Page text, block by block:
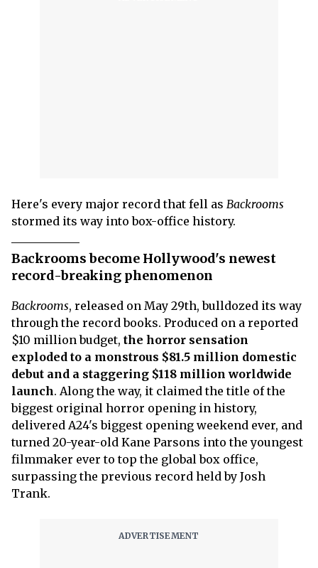
Here's every major record that fell as Backrooms
stormed its way into box-office history.
Backrooms become Hollywood's newest
record-breaking phenomenon
Backrooms, released on May 29th, bulldozed its way
through the record books. Produced on a reported
$10 million budget, the horror sensation
exploded to a monstrous $81.5 million domestic
debut and a staggering $118 million worldwide
launch. Along the way, it claimed the title of the
biggest original horror opening in history,
delivered A24's biggest opening weekend ever, and
turned 20-year-old Kane Parsons into the youngest
filmmaker ever to top the global box office,
surpassing the previous record held by Josh
Trank.